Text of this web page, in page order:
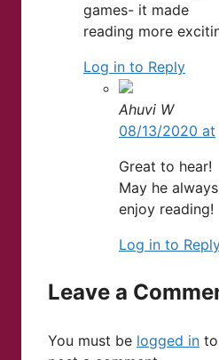
games- it made
reading more
Log in to Reply
Ahuvi W
08/13/2020 at
Great to hear!
May he always
enjoy reading!
Log in to
Leave a
You must be logged in to